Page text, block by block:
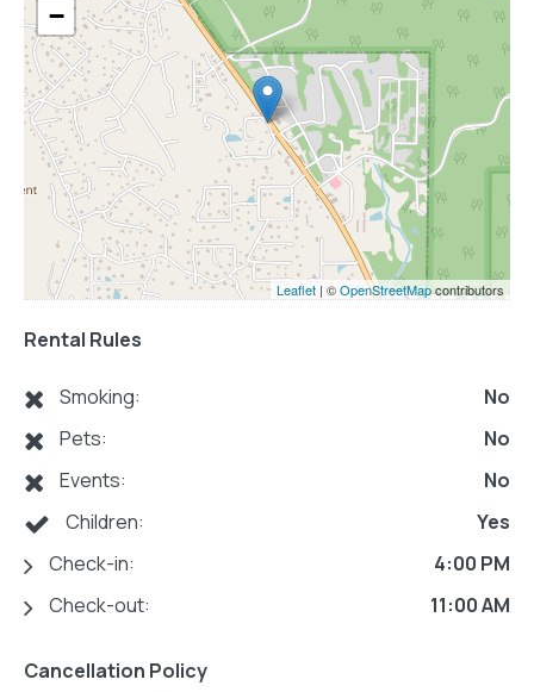
−
Leaflet | ©OpenStreetMapcontributors
Rental Rules
Smoking:
No
Pets:
No
Events:
No
Children:
Yes
Check-in:
4:00 PM
Check-out:
11:00 AM
Cancellation Policy